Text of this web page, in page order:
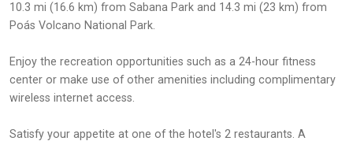
10.3 mi (16.6 km) from Sabana Park and 14.3 mi (23 km) from
Poás Volcano National Park.
Enjoy the recreation opportunities such as a 24-hour fitness
center or make use of other amenities including complimentary
wireless internet access.
Satisfy your appetite at one of the hotel's 2 restaurants. A